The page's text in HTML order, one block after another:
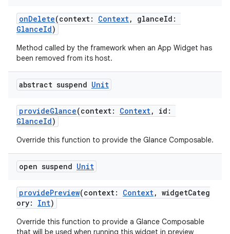
onDelete(context: Context, glanceId:
GlanceId)
Method called by the framework when an App Widget has
been removed from its host.
abstract suspend Unit
provideGlance(context: Context, id:
GlanceId)
Override this function to provide the Glance Composable.
open suspend Unit
providePreview(context: Context, widgetCateg
ory: Int)
Override this function to provide a Glance Composable
that will be used when running this widget in preview